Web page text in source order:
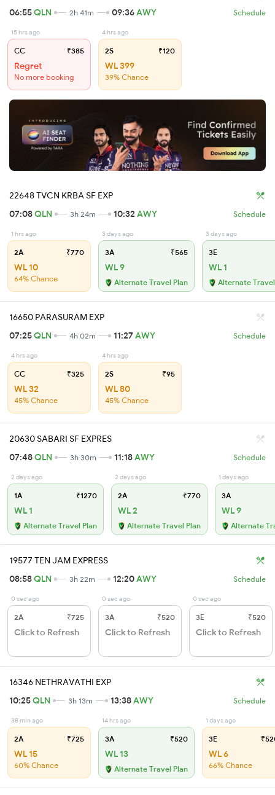
06:55QLN 2h 41m 09:36AWY Schedule
15 hrs ago
CC ₹385
Regret
No more booking
4 hrs ago
2S ₹120
WL 399
39% Chance
22648 TVCN KRBA SF EXP
07:08QLN 3h 24m 10:32 AWY Schedule
1 hrs ago
2A ₹770
WL 10
64% Chance
3 days ago
3A ₹565
WL 9
Alternate Travel Plan
3 days ago
3E
WL 1
Alternate
16650 PARASURAM EXP
07:25QLN 4h 02m 11:27AWY Schedule
4 hrs ago
CC ₹325
WL 32
45% Chance
4 hrs ago
2S ₹95
WL 80
45% Chance
20630 SABARI SF EXPRES
07:48QLN 3h 30m 11:18AWY Schedule
2 days ago
1A ₹1270
WL 1
Alternate Travel Plan
2 days ago
2A ₹770
WL 2
Alternate Travel Plan
1 days ago
3A
WL 9
Alternate
19577 TEN JAM EXPRESS
08:58QLN 3h 22m 12:20AWY Schedule
0 sec ago
2A ₹725
Click to Refresh
0 sec ago
3A ₹520
Click to Refresh
0 sec ago
3E ₹520
Click to Refresh
16346 NETHRAVATHI EXP
10:25QLN 3h 13m 13:38AWY Schedule
38 min ago
2A ₹725
WL 15
60% Chance
14 hrs ago
3A ₹520
WL 13
Alternate Travel Plan
1 days ago
3E
WL 6
66% Chance